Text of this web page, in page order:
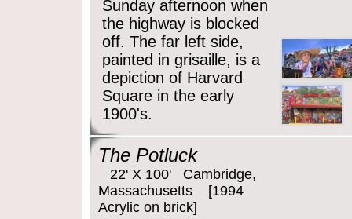
Sunday afternoon when
the highway is blocked
off. The far left side,
painted in grisaille, is a
depiction of Harvard
Square in the early
1900's.
The Potluck
22' X 100' Cambridge,
Massachusetts [1994
Acrylic on brick]